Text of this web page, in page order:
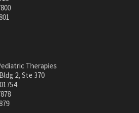
Therapies
2, Ste 370